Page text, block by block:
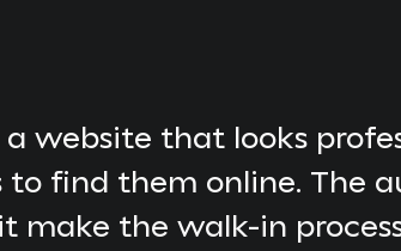
website that looks
find them online. The
make the walk-in